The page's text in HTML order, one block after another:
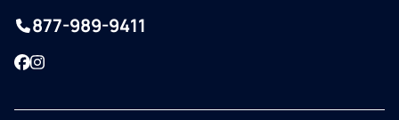
877-989-9411
Facebook
Instagram